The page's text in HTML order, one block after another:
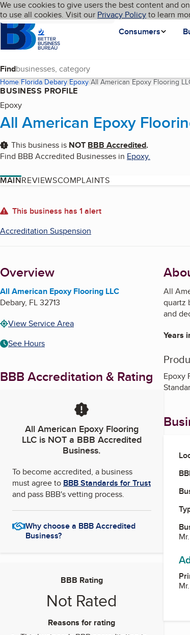
Skip to main content
Cookies on BBB.org
We use cookies to give users the best content and
to use all cookies. Visit our Privacy Policyto learn
Homepage
Consumers
Language My BBB
Find
Home Florida Debary Epoxy All American Epoxy Flooring
BUSINESS PROFILE
Epoxy
All American Epoxy
This business is NOT BBB Accredited.
Find BBB Accredited Businesses in Epoxy.
MAINREVIEWSCOMPLAINTS
About
This business has 1 alert
Accreditation Suspension
Overview
All American Epoxy Flooring LLC
Debary, FL32713
View Service Area
See Hours
BBB Accreditation & Rating
All American Epoxy Flooring
LLCis NOT a BBB Accredited
Business.
To become accredited, a business
must agree to BBB Standards for Trust
and pass BBB's vetting process.
Why choose a BBB Accredited
Business?
BBB Rating
Not Rated
Reasons for rating
All
quartz
and
Years
Epoxy